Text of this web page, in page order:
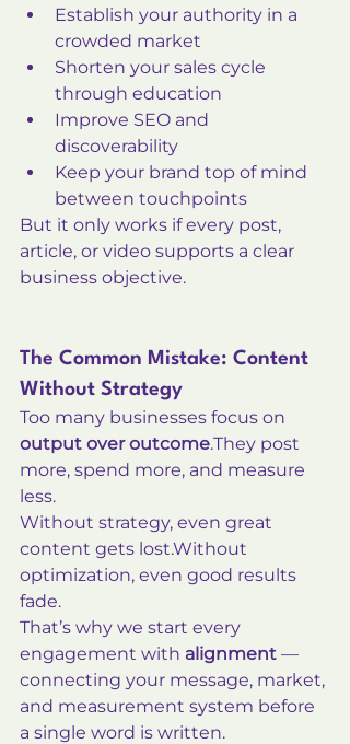
Establish your authority in a
crowded market
Shorten your sales cycle
through education
Improve SEO and
discoverability
Keep your brand top of mind
between touchpoints
But it only works if every post,
article, or video supports a clear
business objective.
The Common Mistake: Content
Without Strategy
Too many businesses focus on
output over outcome.They post
more, spend more, and measure
less.
Without strategy, even great
content gets lost.Without
optimization, even good results
fade.
That’s why we start every
engagement with alignment —
connecting your message, market,
and measurement system before
a single word is written.